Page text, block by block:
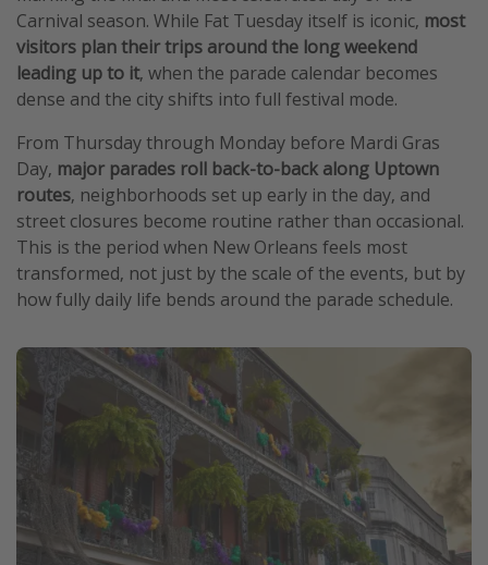
Carnival season. While Fat Tuesday itself is iconic, most
visitors plan their trips around the long weekend
leading up to it, when the parade calendar becomes
dense and the city shifts into full festival mode.
From Thursday through Monday before Mardi Gras
Day, major parades roll back-to-back along Uptown
routes, neighborhoods set up early in the day, and
street closures become routine rather than occasional.
This is the period when New Orleans feels most
transformed, not just by the scale of the events, but by
how fully daily life bends around the parade schedule.